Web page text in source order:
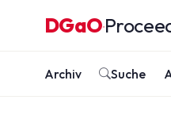
DGaO·
Archiv Suche